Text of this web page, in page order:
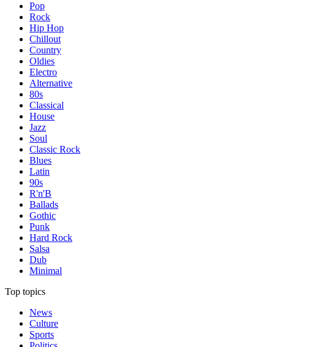
Pop
Rock
Hip Hop
Chillout
Country
Oldies
Electro
Alternative
80s
Classical
House
Jazz
Soul
Classic Rock
Blues
Latin
90s
R'n'B
Ballads
Gothic
Punk
Hard Rock
Salsa
Dub
Minimal
Top topics
News
Culture
Sports